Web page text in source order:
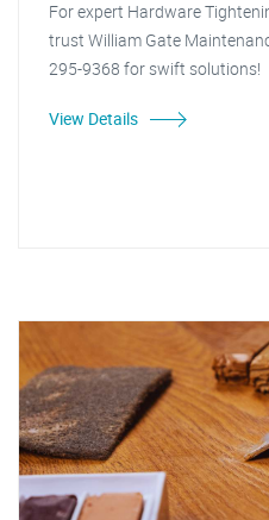
For expert Hardware
trust William Gate
295-9368 for swift solutions!
View Details